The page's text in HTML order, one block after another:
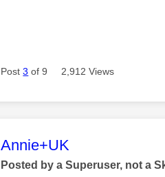
Post3 of 9 2,912 Views
This message was
Annie+UK
Posted by a Superuser, not a